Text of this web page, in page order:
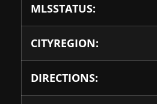
MLSSTATUS:
CITYREGION:
DIRECTIONS: